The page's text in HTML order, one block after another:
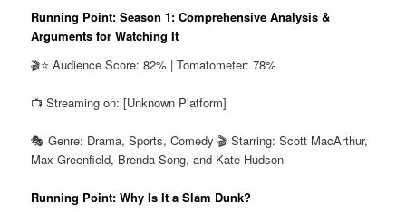
Running Point: Season 1: Comprehensive Analysis &
Arguments for Watching It
🎬⭐ Audience Score: 82% | Tomatometer: 78%
📺 Streaming on: [Unknown Platform]
🎭 Genre: Drama, Sports, Comedy 🎬 Starring: Scott MacArthur,
Max Greenfield, Brenda Song, and Kate Hudson
Running Point: Why Is It a Slam Dunk?